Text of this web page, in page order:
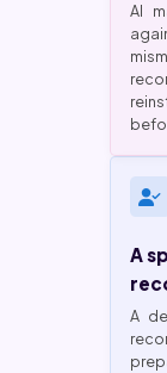
AI
A
A